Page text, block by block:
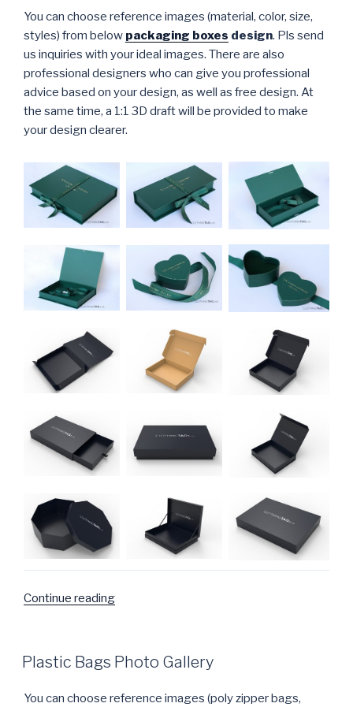
You can choose reference images (material, color, size,
styles) from below packaging boxes design. Pls send
us inquiries with your ideal images. There are also
professional designers who can give you professional
advice based on your design, as well as free design. At
the same time, a 1:1 3D draft will be provided to make
your design clearer.
Continue reading
boxes”
POSTED
ON
Plastic Bags Photo Gallery
You can choose reference images (poly zipper bags,